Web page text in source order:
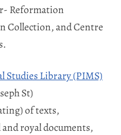
Reformation
Collection, and Centre
Studies Library (PIMS)
St)
of texts,
royal documents,